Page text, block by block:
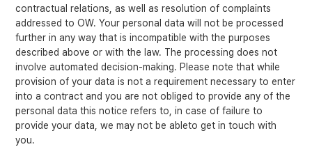
contractual relations, as well as resolution of complaints
addressed to OW. Your personal data will not be processed
further in any way that is incompatible with the purposes
described above or with the law. The processing does not
involve automated decision-making. Please note that while
provision of your data is not a requirement necessary to enter
into a contract and you are not obliged to provide any of the
personal data this notice refers to, in case of failure to
provide your data, we may not be ableto get in touch with
you.